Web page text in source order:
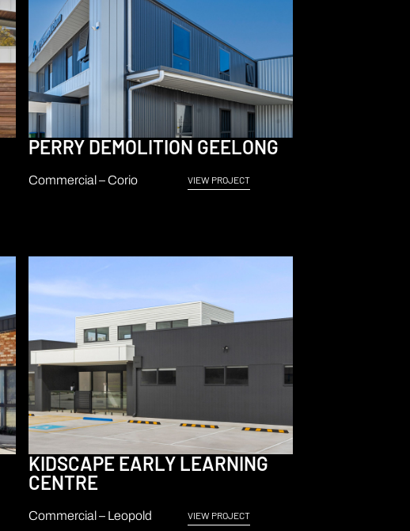
PERRY DEMOLITION GEELONG
Commercial – Corio VIEW PROJECT
KIDSCAPE EARLY LEARNING
CENTRE
Commercial – Leopold VIEW PROJECT